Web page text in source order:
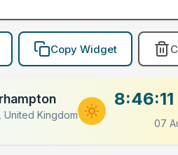
Copy Widget
United Kingdom
07